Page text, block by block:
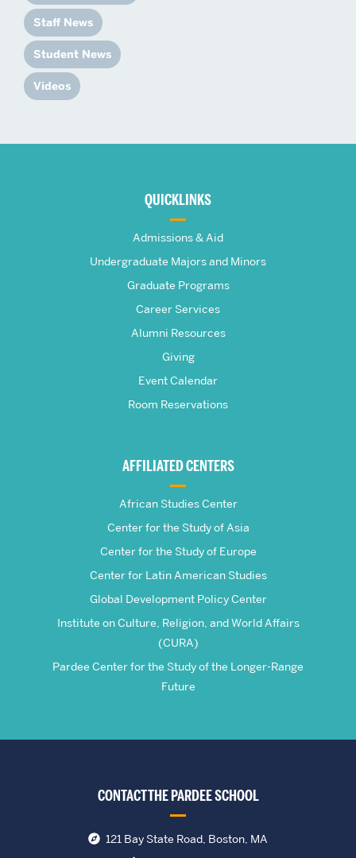
Staff News
Student News
Videos
Frederick
QUICKLINKS
Admissions & Aid
Undergraduate Majors and Minors
Graduate Programs
Career Services
Alumni Resources
Giving
Event Calendar
Room Reservations
AFFILIATED CENTERS
African Studies Center
Center for the Study of Asia
Center for the Study of Europe
Center for Latin American Studies
Global Development Policy Center
Institute on Culture, Religion, and World Affairs
(CURA)
Pardee Center for the Study of the Longer-Range
Future
CONTACT THE PARDEE SCHOOL
121 Bay State Road, Boston, MA